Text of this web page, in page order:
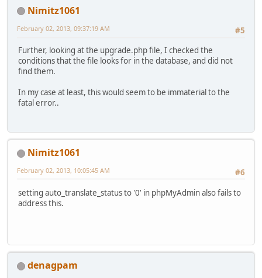
Nimitz1061
#5
February 02, 2013, 09:37:19 AM
Further, looking at the upgrade.php file, I checked the
conditions that the file looks for in the database, and did not
find them.
In my case at least, this would seem to be immaterial to the
fatal error..
Nimitz1061
#6
February 02, 2013, 10:05:45 AM
setting auto_translate_status to '0' in phpMyAdmin also fails to
address this.
denagpam